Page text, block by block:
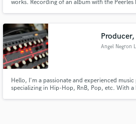
works. Recording of an album with the
Angel Negron
Hello, I'm a passionate and experienced
specializing in Hip-Hop, RnB, Pop, etc. With a